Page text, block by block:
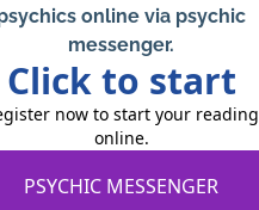
online via psychic
messenger.
Click to start
now to start your reading
online.
PSYCHIC MESSENGER